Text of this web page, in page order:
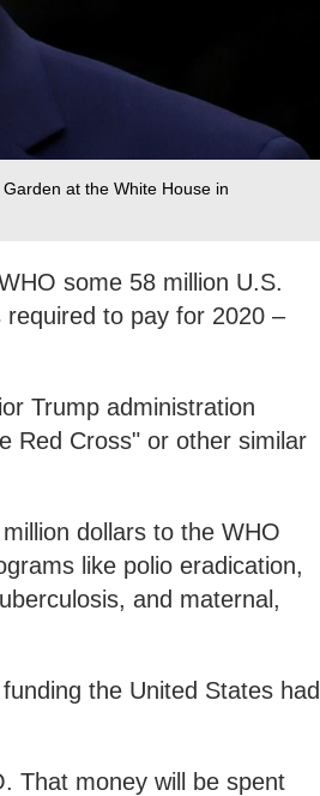
at the White House in
some 58 million U.S.
to pay for 2020 –
Trump administration
Red Cross" or other similar
dollars to the WHO
like polio eradication,
and maternal,
the United States had
That money will be spent